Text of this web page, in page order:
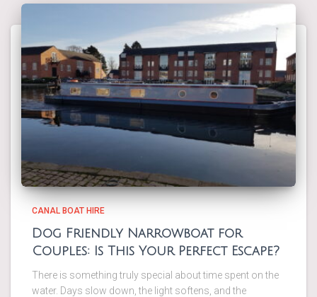
CANAL BOAT HIRE
Dog Friendly Narrowboat for
Couples: Is This Your Perfect Escape?
There is something truly special about time spent on the
water. Days slow down, the light softens, and the